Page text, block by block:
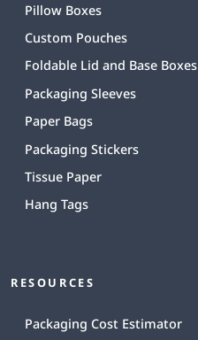
Pillow Boxes
Custom Pouches
Foldable Lid and Base Boxes
Packaging Sleeves
Paper Bags
Packaging Stickers
Tissue Paper
Hang Tags
RESOURCES
Packaging Cost Estimator